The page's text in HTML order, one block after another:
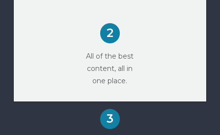
2
All of the best
content, all in
one place.
3